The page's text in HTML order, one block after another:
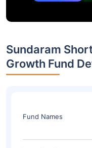
Sundaram
Growth Fund
Fund Names